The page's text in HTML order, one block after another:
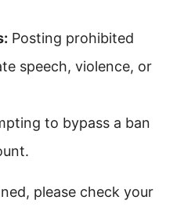
Posting prohibited
speech, violence, or
to bypass a ban
please check your